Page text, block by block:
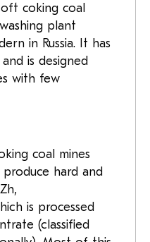
coking coal
plant
in Russia. It has
is designed
with few
coal mines
hard and
is processed
(classified